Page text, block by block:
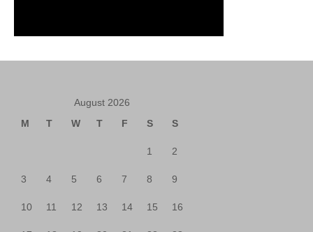
August 2026
M
T W T F S S
1 2
3 4 5 6 7 8 9
10 11 12 13 14 15 16